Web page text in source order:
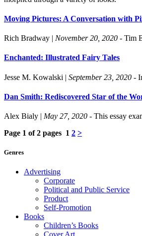
Moving Pictures: A Conversation with
Rich Bradway | November 20, 2020 - Tim
Enchanted: Illustrated Fairy Tales
Jesse M. Kowalski | September 23, 2020 -
Dan Smith: Rediscovered Star of the
Alex Bialy | May 27, 2020 - This essay
Page 1 of 2 pages 1 2 >
Genres
Advertising
Corporate
Political and Public Service
Product
Self-Promotion
Books
Children’s Books